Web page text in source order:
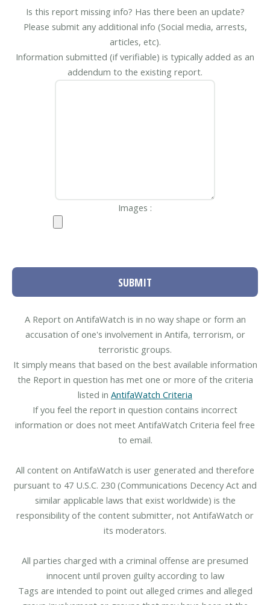
Is this report missing info? Has there been an update?
Please submit any additional info (Social media, arrests,
articles, etc).
Information submitted (if verifiable) is typically added as an
addendum to the existing report.
Images :
SUBMIT
A Report on AntifaWatch is in no way shape or form an
accusation of one's involvement in Antifa, terrorism, or
terroristic groups.
It simply means that based on the best available information
the Report in question has met one or more of the criteria
listed in AntifaWatch Criteria
If you feel the report in question contains incorrect
information or does not meet AntifaWatch Criteria feel free
to email.
All content on AntifaWatch is user generated and therefore
pursuant to 47 U.S.C. 230 (Communications Decency Act and
similar applicable laws that exist worldwide) is the
responsibility of the content submitter, not AntifaWatch or
its moderators.
All parties charged with a criminal offense are presumed
innocent until proven guilty according to law
Tags are intended to point out alleged crimes and alleged